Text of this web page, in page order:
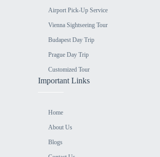
Airport Pick-Up Service
Vienna Sightseeing Tour
Budapest Day Trip
Prague Day Trip
Customized Tour
Important Links
Home
About Us
Blogs